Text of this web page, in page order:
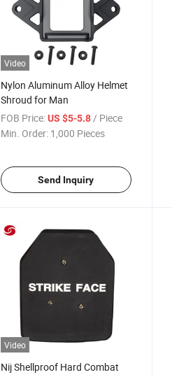
Video
Nylon Aluminum Alloy Helmet
Shroud for Man
FOB Price: US $5-5.8/ Piece
Min. Order: 1,000 Pieces
Send Inquiry
Video
Nij Shellproof Hard Combat